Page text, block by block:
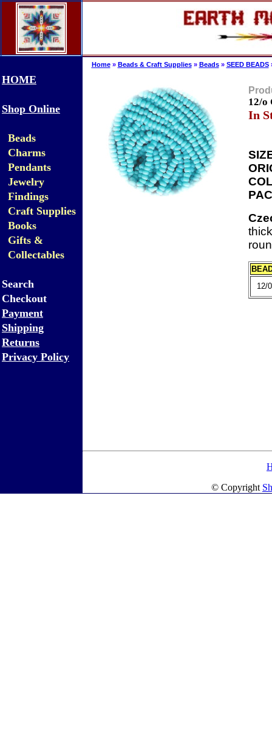
HOME
Shop Online
Beads
Charms
Pendants
Jewelry
Findings
Craft Supplies
Books
Gifts &
Collectables
Search
Checkout
Payment
Shipping
Returns
Privacy Policy
Home» Beads & Craft Supplies» Beads» SEED BEADS
12/o
In
12/0
© Copyright